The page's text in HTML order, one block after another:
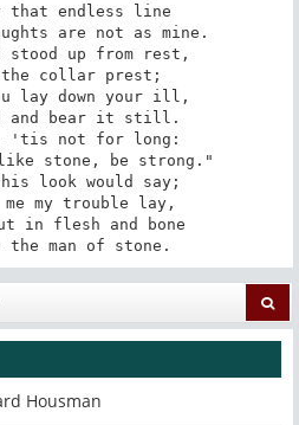
that endless line
are not as mine.
stood up from rest,
the collar prest;
lay down your ill,
and bear it still.
'tis not for long:
stone, be strong."
look would say;
my trouble lay,
in flesh and bone
man of stone.
Housman